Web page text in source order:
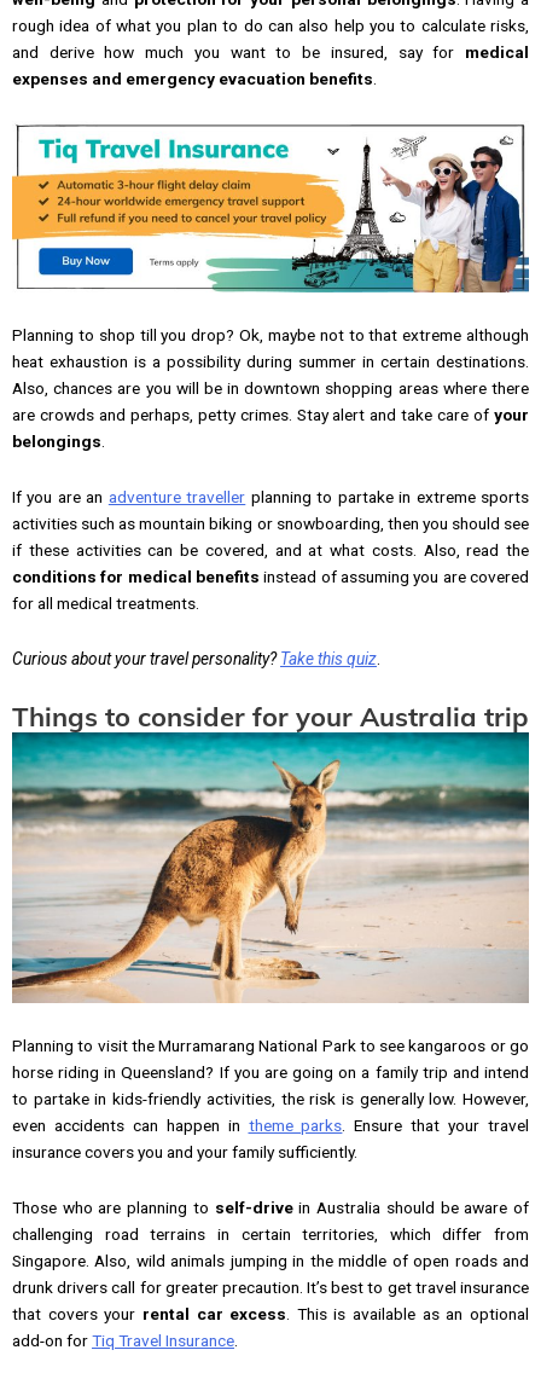
rough idea of what you plan to do can also help you to calculate risks,
and derive how much you want to be insured, say for medical
expenses and emergency evacuation benefits
Planning to shop till you drop? Ok, maybe not to that extreme although
heat exhaustion is a possibility during summer in certain destinations.
Also, chances are you will be in downtown shopping areas where there
are crowds and perhaps, petty crimes. Stay alert and take care of your
belongings.
If you are an adventure traveller planning to partake in extreme sports
activities such as mountain biking or snowboarding, then you should see
if these activities can be covered, and at what costs. Also, read the
conditions for medical benefitsinstead of assuming you are covered
for all medical treatments.
Curious about your travel personality?Take this quiz
Things to consider for your Australia trip
Planning to visit the Murramarang National Park to see kangaroos or go
horse riding in Queensland? If you are going on a family trip and intend
to partake in kids-friendly activities, the risk is generally low. However,
even accidents can happen in theme parks . Ensure that your travel
insurance covers you and your family sufficiently.
Those who are planning to self-drivein Australia should be aware of
challenging road terrains in certain territories, which differ from
Singapore. Also, wild animals jumping in the middle of open roads and
drunk drivers call for greater precaution. It’s best to get travel insurance
that covers your rental car excess . This is available as an optional
add-on forTiq Travel Insurance